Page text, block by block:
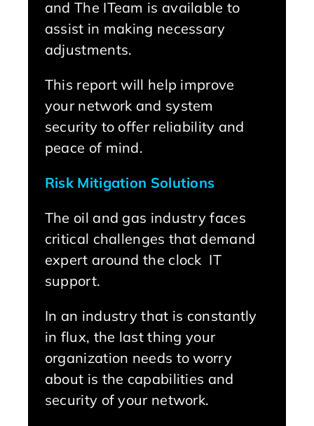
and The ITeam is available to
assist in making necessary
adjustments.
This report will help improve
your network and system
security to offer reliability and
peace of mind.
Risk Mitigation Solutions
The oil and gas industry faces
critical challenges that demand
expert around the clock IT
support.
In an industry that is constantly
in flux, the last thing your
organization needs to worry
about is the capabilities and
security of your network.